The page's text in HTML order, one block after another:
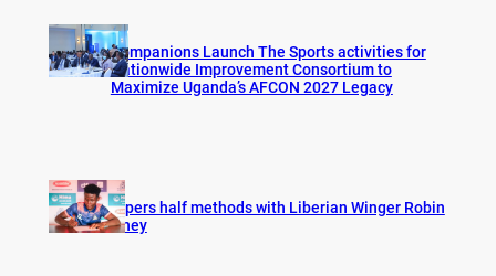
Companions Launch The Sports activities for
Nationwide Improvement Consortium to
Maximize Uganda’s AFCON 2027 Legacy
Vipers half methods with Liberian Winger Robin
Hney